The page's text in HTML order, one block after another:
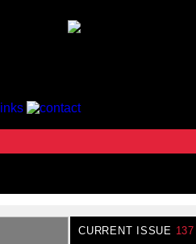
CURRENT ISSUE 137